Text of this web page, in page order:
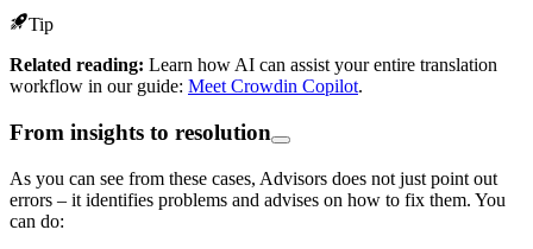
Tip
Related reading: Learn how AI can assist your entire translation
workflow in our guide: Meet Crowdin Copilot.
From insights to resolution
As you can see from these cases, Advisors does not just point out
errors – it identifies problems and advises on how to fix them. You
can do: